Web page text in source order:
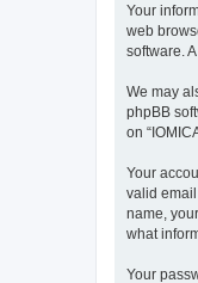
Your
web
software.
We may
phpBB
on
Your
valid email
name,
what
Your